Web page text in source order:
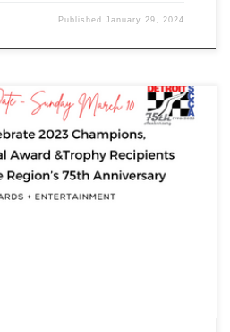
PublishedJanuary 29, 2024
March 10 – Doors open 5PM –
MI Join us to Celebrate 2023
&Trophy Recipients and the Region’s